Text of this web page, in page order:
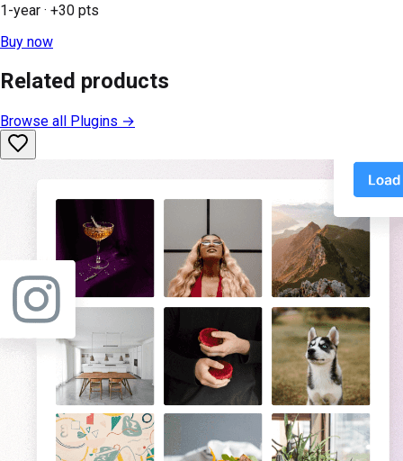
1-year · +30 pts
Buy now
Related products
Browse all Plugins →